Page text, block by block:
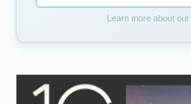
Learn more about our